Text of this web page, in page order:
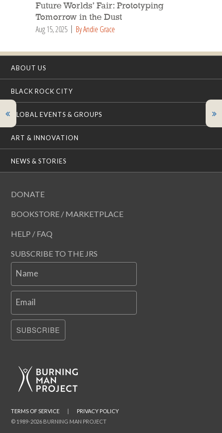
Future Worlds’ Fair: Prototyping
Tomorrow in the Dust
Aug 15, 2025 By Andie Grace
ABOUT US
BLACK ROCK CITY
GLOBAL EVENTS & GROUPS
ART & INNOVATION
NEWS & STORIES
DONATE
BOOKSTORE / MARKETPLACE
HELP / FAQ
SUBSCRIBE TO THE JRS
Name
Email
SUBSCRIBE
© 1989-2026 BURNING MAN PROJECT
TERMS OF SERVICE | PRIVACY POLICY